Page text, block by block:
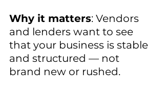
Why it matters: Vendors
and lenders want to see
that your business is stable
and structured — not
brand new or rushed.